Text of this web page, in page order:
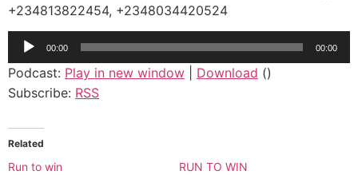
+234813822454, +2348034420524
Audio
Player
00:00 00:00
Podcast: Play in new window Download ()
Subscribe: RSS
Related
Run to win
RUN TO WIN